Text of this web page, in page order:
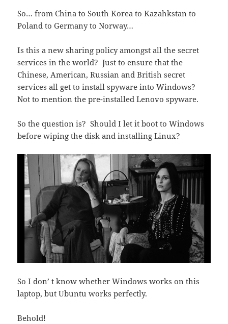
So… from China to South Korea to Kazahkstan to
Poland to Germany to Norway…
Is this a new sharing policy amongst all the secret
services in the world? Just to ensure that the
Chinese, American, Russian and British secret
services all get to install spyware into Windows?
Not to mention the pre-installed Lenovo spyware.
So the question is? Should I let it boot to Windows
before wiping the disk and installing Linux?
So I don’ t know whether Windows works on this
laptop, but Ubuntu works perfectly.
Behold!